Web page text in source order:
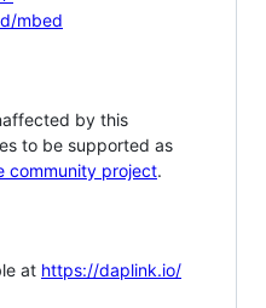
mbed
by this
to be supported as
community project.
at https://daplink.io/